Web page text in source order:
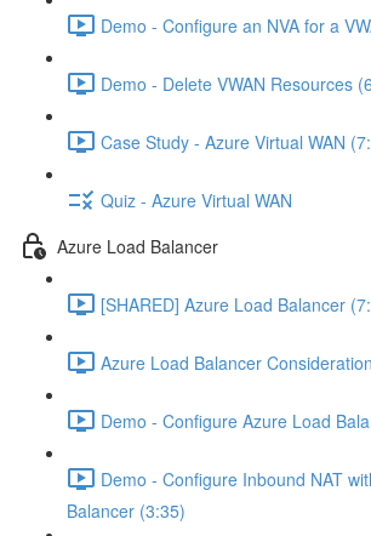
Demo - Configure an NVA for a
Demo - Delete VWAN Resources
Case Study - Azure Virtual WAN
Quiz - Azure Virtual WAN
Azure Load Balancer
[SHARED] Azure Load Balancer
Azure Load Balancer
Demo - Configure Azure Load
Demo - Configure Inbound NAT
Balancer (3:35)